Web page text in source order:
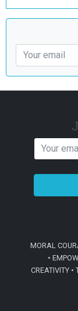
MORAL
•
CREATIVITY •